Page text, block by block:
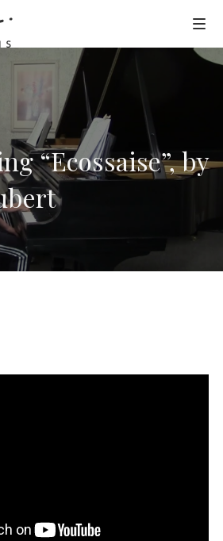
“Ecossaise”, by